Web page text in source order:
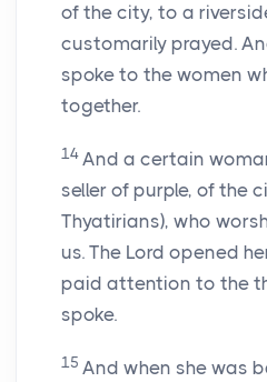
of the city, to a
customarily prayed.
spoke to the women
together.
14 And a certain
seller of purple, of the
Thyatirians), who
us. The Lord opened
paid attention to the
spoke.
15 And when she was